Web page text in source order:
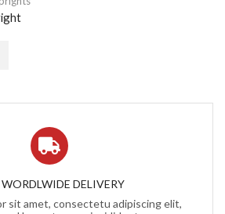
WORDLWIDE DELIVERY
sit amet, consectetu adipiscing elit,